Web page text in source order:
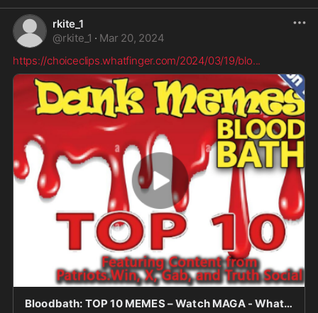
rkite_1
@rkite_1 · Mar 20, 2024
https://choiceclips.whatfinger.com/2024/03/19/blo...
Bloodbath: TOP 10 MEMES – Watch MAGA - Whatfinger News' Choice Clips